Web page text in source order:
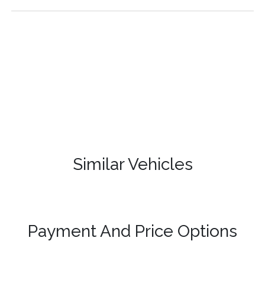
Similar Vehicles
Payment And Price Options